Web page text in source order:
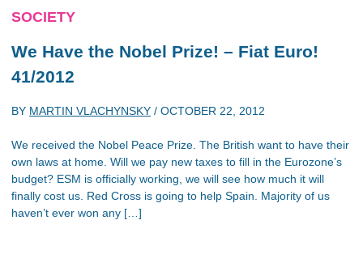
SOCIETY
We Have the Nobel Prize! – Fiat Euro!
41/2012
BY MARTIN VLACHYNSKY / OCTOBER 22, 2012
We received the Nobel Peace Prize. The British want to have their
own laws at home. Will we pay new taxes to fill in the Eurozone’s
budget? ESM is officially working, we will see how much it will
finally cost us. Red Cross is going to help Spain. Majority of us
haven’t ever won any […]